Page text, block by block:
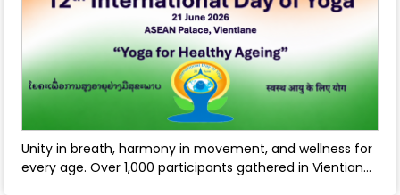
Unity in breath, harmony in movement, and wellness for
every age. Over 1,000 participants gathered in Vientiane